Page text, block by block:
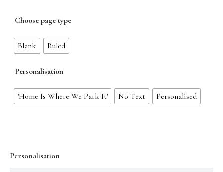
Choose page type
Blank Ruled
Personalisation
'Home Is Where We Park It' No Text Personalised
Personalisation